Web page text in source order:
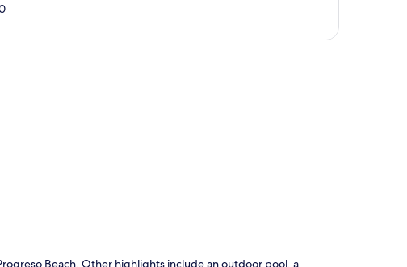
Beach. Other highlights include an outdoor pool, a